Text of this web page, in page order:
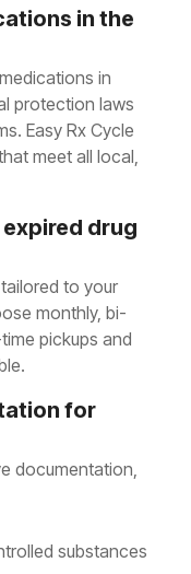
in the
in
protection laws
Easy Rx Cycle
meet all local,
drug
to your
monthly, bi-
pickups and
for
documentation,
substances